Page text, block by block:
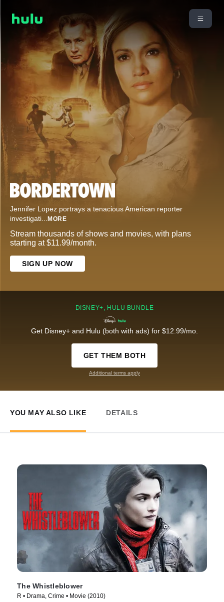
Jennifer Lopez portrays a tenacious American reporter
investigati... MORE
Stream thousands of shows and movies, with plans
starting at $11.99/month.
SIGN UP NOW
DISNEY+, HULU BUNDLE
Get Disney+ and Hulu (both with ads) for $12.99/mo.
GET THEM BOTH
Additional terms apply
YOU MAY ALSO LIKE DETAILS
The Whistleblower
R • Drama, Crime • Movie (2010)